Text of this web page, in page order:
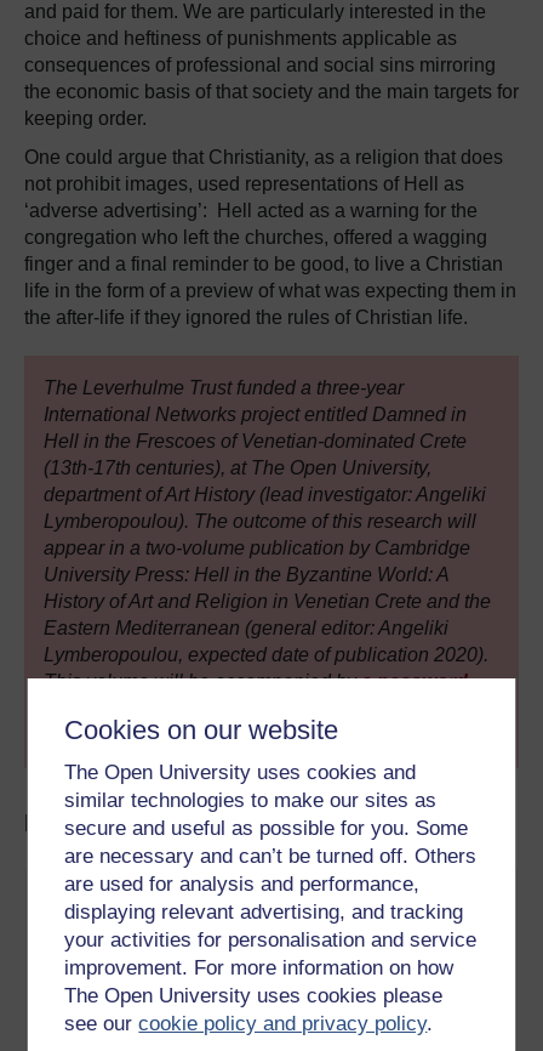
Cookies on our website
The Open University uses cookies and
similar technologies to make our sites as
secure and useful as possible for you. Some
are necessary and can’t be turned off. Others
are used for analysis and performance,
displaying relevant advertising, and tracking
your activities for personalisation and service
improvement. For more information on how
The Open University uses cookies please
see ourcookie policy and privacy policy.
and paid for them. We are particularly interested in the
choice and heftiness of punishments applicable as
consequences of professional and social sins mirroring
the economic basis of that society and the main targets for
keeping order.
One could argue that Christianity, as a religion that does
not prohibit images, used representations of Hell as
‘adverse advertising’: Hell acted as a warning for the
congregation who left the churches, offered a wagging
finger and a final reminder to be good, to live a Christian
life in the form of a preview of what was expecting them in
the after-life if they ignored the rules of Christian life.
The Leverhulme Trust funded a three-year
International Networks project entitled Damned in
Hell in the Frescoes of Venetian-dominated Crete
(13th-17th centuries), at The Open University,
department of Art History (lead investigator: Angeliki
Lymberopoulou). The outcome of this research will
appear in a two-volume publication by Cambridge
University Press: Hell in the Byzantine World: A
History of Art and Religion in Venetian Crete and the
Eastern Mediterranean (general editor: Angeliki
Lymberopoulou, expected date of publication 2020).
This volume will be accompanied bya password
database. Watch this space!
Explore more: